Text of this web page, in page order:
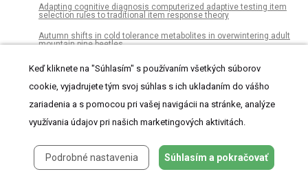
Adapting cognitive diagnosis computerized adaptive testing item
selection rules to traditional item response theory
Autumn shifts in cold tolerance metabolites in overwintering adult
mountain pine beetles
Umbilical cord separation time, predictors and healing
complications in newborns with dry care
Analysis of attitudinal components towards statistics among
students from different academic degrees
Effects of fatigue induced by repeated-sprint on kicking accuracy
A pre-clinical validation plan to evaluate analytical sensitivities of
molecular diagnostics such as BD MAX MDR-TB, Xpert MTB/Rif
Ultra and FluoroType MTB
Keď kliknete na "Súhlasím" s používaním všetkých súborov
cookie, vyjadrujete tým svoj súhlas s ich ukladaním do vášho
zariadenia a s pomocou pri vašej navigácii na stránke, analýze
využívania údajov pri našich marketingových aktivitách.
Podrobné nastavenia Súhlasím a pokračovať